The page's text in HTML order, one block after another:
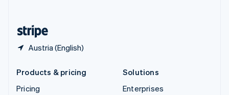
Austria (English)
Products & pricing
Pricing
Solutions
Enterprises